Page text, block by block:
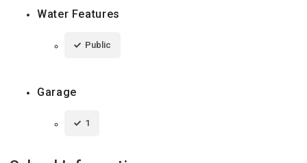
Water Features
Public
Garage
1